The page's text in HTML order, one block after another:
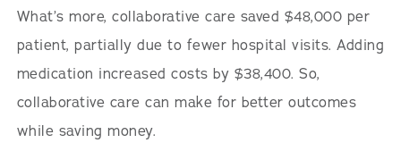
What’s more, collaborative care saved $48,000 per
patient, partially due to fewer hospital visits. Adding
medication increased costs by $38,400. So,
collaborative care can make for better outcomes
while saving money.